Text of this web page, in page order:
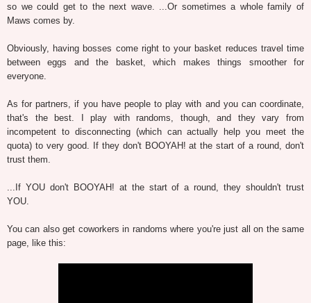
so we could get to the next wave. ...Or sometimes a whole family of
Maws comes by.
Obviously, having bosses come right to your basket reduces travel time
between eggs and the basket, which makes things smoother for
everyone.
As for partners, if you have people to play with and you can coordinate,
that's the best. I play with randoms, though, and they vary from
incompetent to disconnecting (which can actually help you meet the
quota) to very good. If they don't BOOYAH! at the start of a round, don't
trust them.
...If YOU don't BOOYAH! at the start of a round, they shouldn't trust
YOU.
You can also get coworkers in randoms where you're just all on the same
page, like this: